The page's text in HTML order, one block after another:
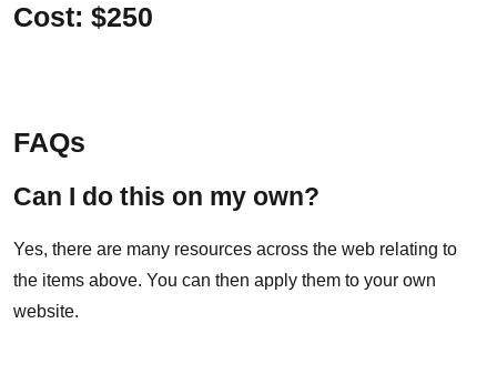
Cost: $250
FAQs
Can I do this on my own?
Yes, there are many resources across the web relating to
the items above. You can then apply them to your own
website.